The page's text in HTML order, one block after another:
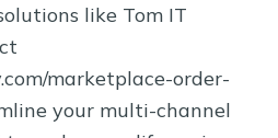
like Tom IT
marketplace-order-
your multi-channel